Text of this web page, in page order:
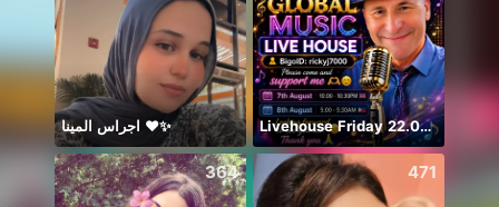
اجراس المينا ❤️✨ Livehouse Friday 22.00 UK 🇬🇧
364 471